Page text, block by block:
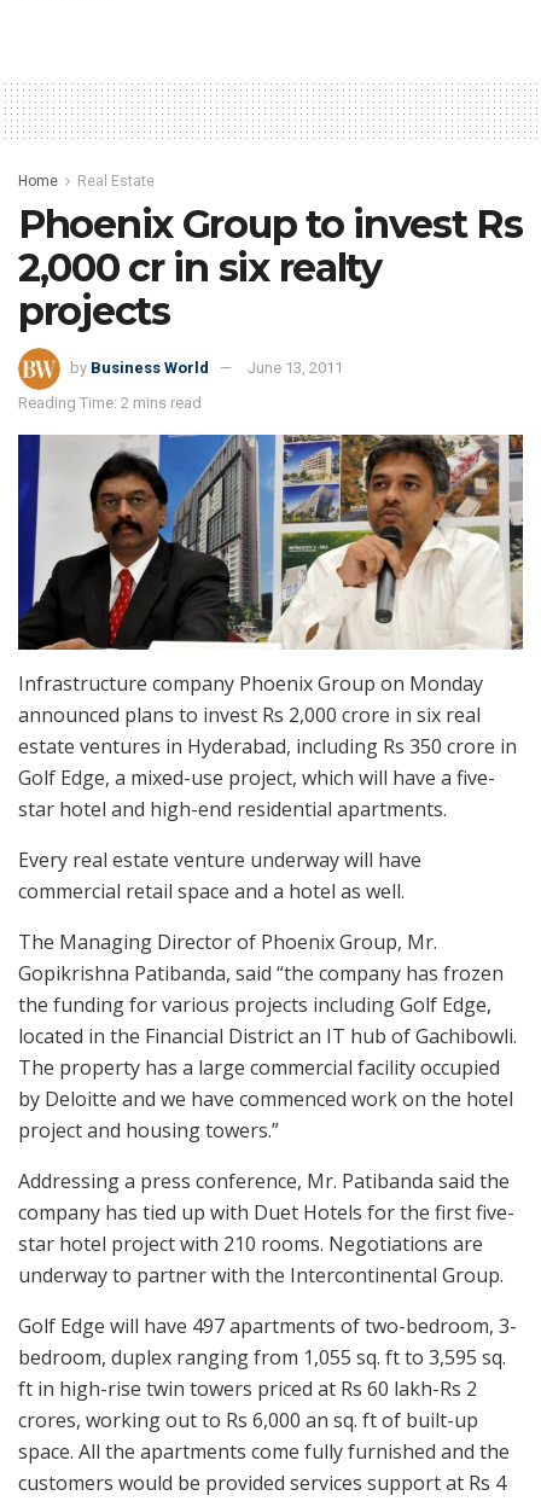
Home Real Estate
Phoenix Group to invest Rs
2,000 cr in six realty
projects
by Business World
June 13, 2011
Reading Time: 2 mins read
Infrastructure company Phoenix Group on Monday
announced plans to invest Rs 2,000 crore in six real
estate ventures in Hyderabad, including Rs 350 crore in
Golf Edge, a mixed-use project, which will have a five-
star hotel and high-end residential apartments.
Every real estate venture underway will have
commercial retail space and a hotel as well.
The Managing Director of Phoenix Group, Mr.
Gopikrishna Patibanda, said “the company has frozen
the funding for various projects including Golf Edge,
located in the Financial District an IT hub of Gachibowli.
The property has a large commercial facility occupied
by Deloitte and we have commenced work on the hotel
project and housing towers.”
Addressing a press conference, Mr. Patibanda said the
company has tied up with Duet Hotels for the first five-
star hotel project with 210 rooms. Negotiations are
underway to partner with the Intercontinental Group.
Golf Edge will have 497 apartments of two-bedroom, 3-
bedroom, duplex ranging from 1,055 sq. ft to 3,595 sq.
ft in high-rise twin towers priced at Rs 60 lakh-Rs 2
crores, working out to Rs 6,000 an sq. ft of built-up
space. All the apartments come fully furnished and the
customers would be provided services support at Rs 4